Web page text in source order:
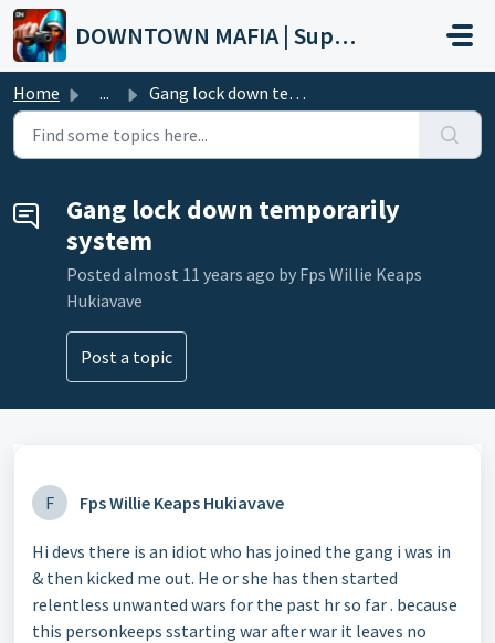
Skip to main content
DOWNTOWN MAFIA | Support
Home ... Gang lock down temporarily system
Gang lock down temporarily
system
Posted almost 11 years ago by Fps Willie Keaps
Hukiavave
Post a topic
F Fps Willie Keaps Hukiavave
Hi devs there is an idiot who has joined the gang i was in
& then kicked me out. He or she has then started
relentless unwanted wars for the past hr so far . because
this personkeeps sstarting war after war it leaves no